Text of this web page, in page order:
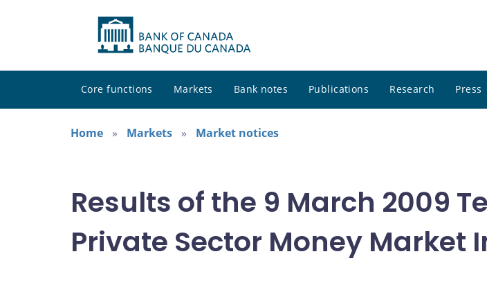
Core functions Markets Bank notes Publications Research Press
Home
Markets Market notices
Results of the 9 March 2009
Private Sector Money Market